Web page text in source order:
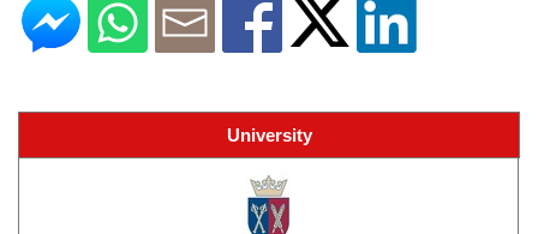
University